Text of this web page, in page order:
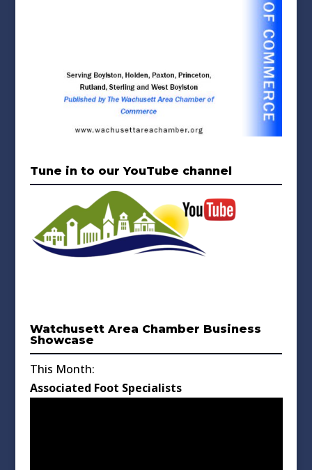
Tune in to our YouTube channel
Watchusett Area Chamber Business
Showcase
This Month:
Associated Foot Specialists